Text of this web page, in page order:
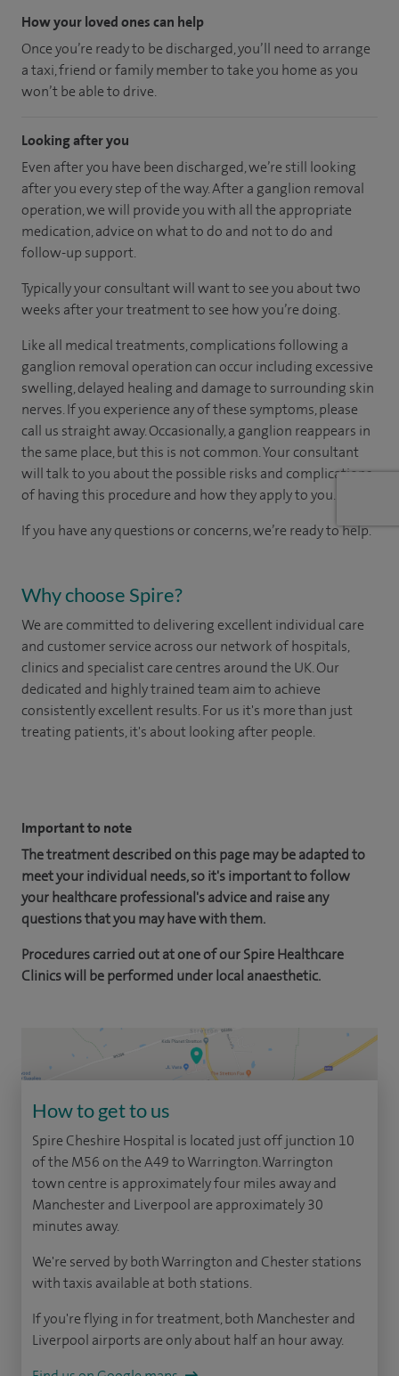
How your loved ones can help
Once you’re ready to be discharged, you’ll need to arrange
a taxi, friend or family member to take you home as you
won’t be able to drive.
Looking after you
Even after you have been discharged, we’re still looking
after you every step of the way. After a ganglion removal
operation, we will provide you with all the appropriate
medication, advice on what to do and not to do and
follow-up support.
Typically your consultant will want to see you about two
weeks after your treatment to see how you’re doing.
Like all medical treatments, complications following a
ganglion removal operation can occur including excessive
swelling, delayed healing and damage to surrounding skin
nerves. If you experience any of these symptoms, please
call us straight away. Occasionally, a ganglion reappears in
the same place, but this is not common. Your consultant
will talk to you about the possible risks and complications
of having this procedure and how they apply to you.
If you have any questions or concerns, we’re ready to help.
Why choose Spire?
We are committed to delivering excellent individual care
and customer service across our network of hospitals,
clinics and specialist care centres around the UK. Our
dedicated and highly trained team aim to achieve
consistently excellent results. For us it's more than just
treating patients, it's about looking after people.
Important to note
The treatment described on this page may be adapted to
meet your individual needs, so it's important to follow
your healthcare professional's advice and raise any
questions that you may have with them.
Procedures carried out at one of our Spire Healthcare
Clinics will be performed under local anaesthetic.
How to get to us
Spire Cheshire Hospital is located just off junction 10
of the M56 on the A49 to Warrington. Warrington
town centre is approximately four miles away and
Manchester and Liverpool are approximately 30
minutes away.
We're served by both Warrington and Chester stations
with taxis available at both stations.
If you're flying in for treatment, both Manchester and
Liverpool airports are only about half an hour away.